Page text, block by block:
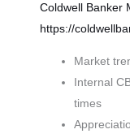
Coldwell Banker
https://
Market
Internal
times